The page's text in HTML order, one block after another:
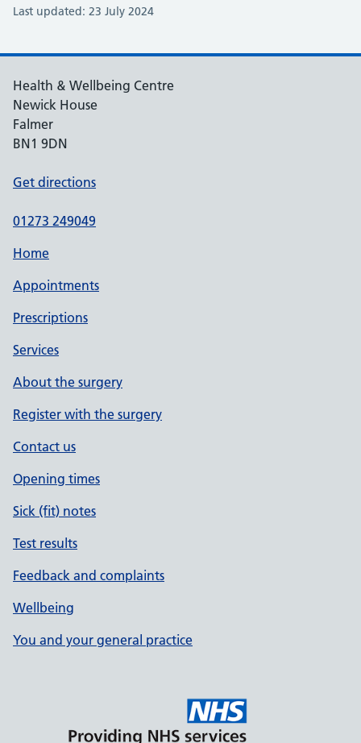
Last updated: 23 July 2024
Health & Wellbeing Centre
Newick House
Falmer
BN1 9DN
Get directions
01273 249049
Home
Appointments
Prescriptions
Services
About the surgery
Register with the surgery
Contact us
Opening times
Sick (fit) notes
Test results
Feedback and complaints
Wellbeing
You and your general practice